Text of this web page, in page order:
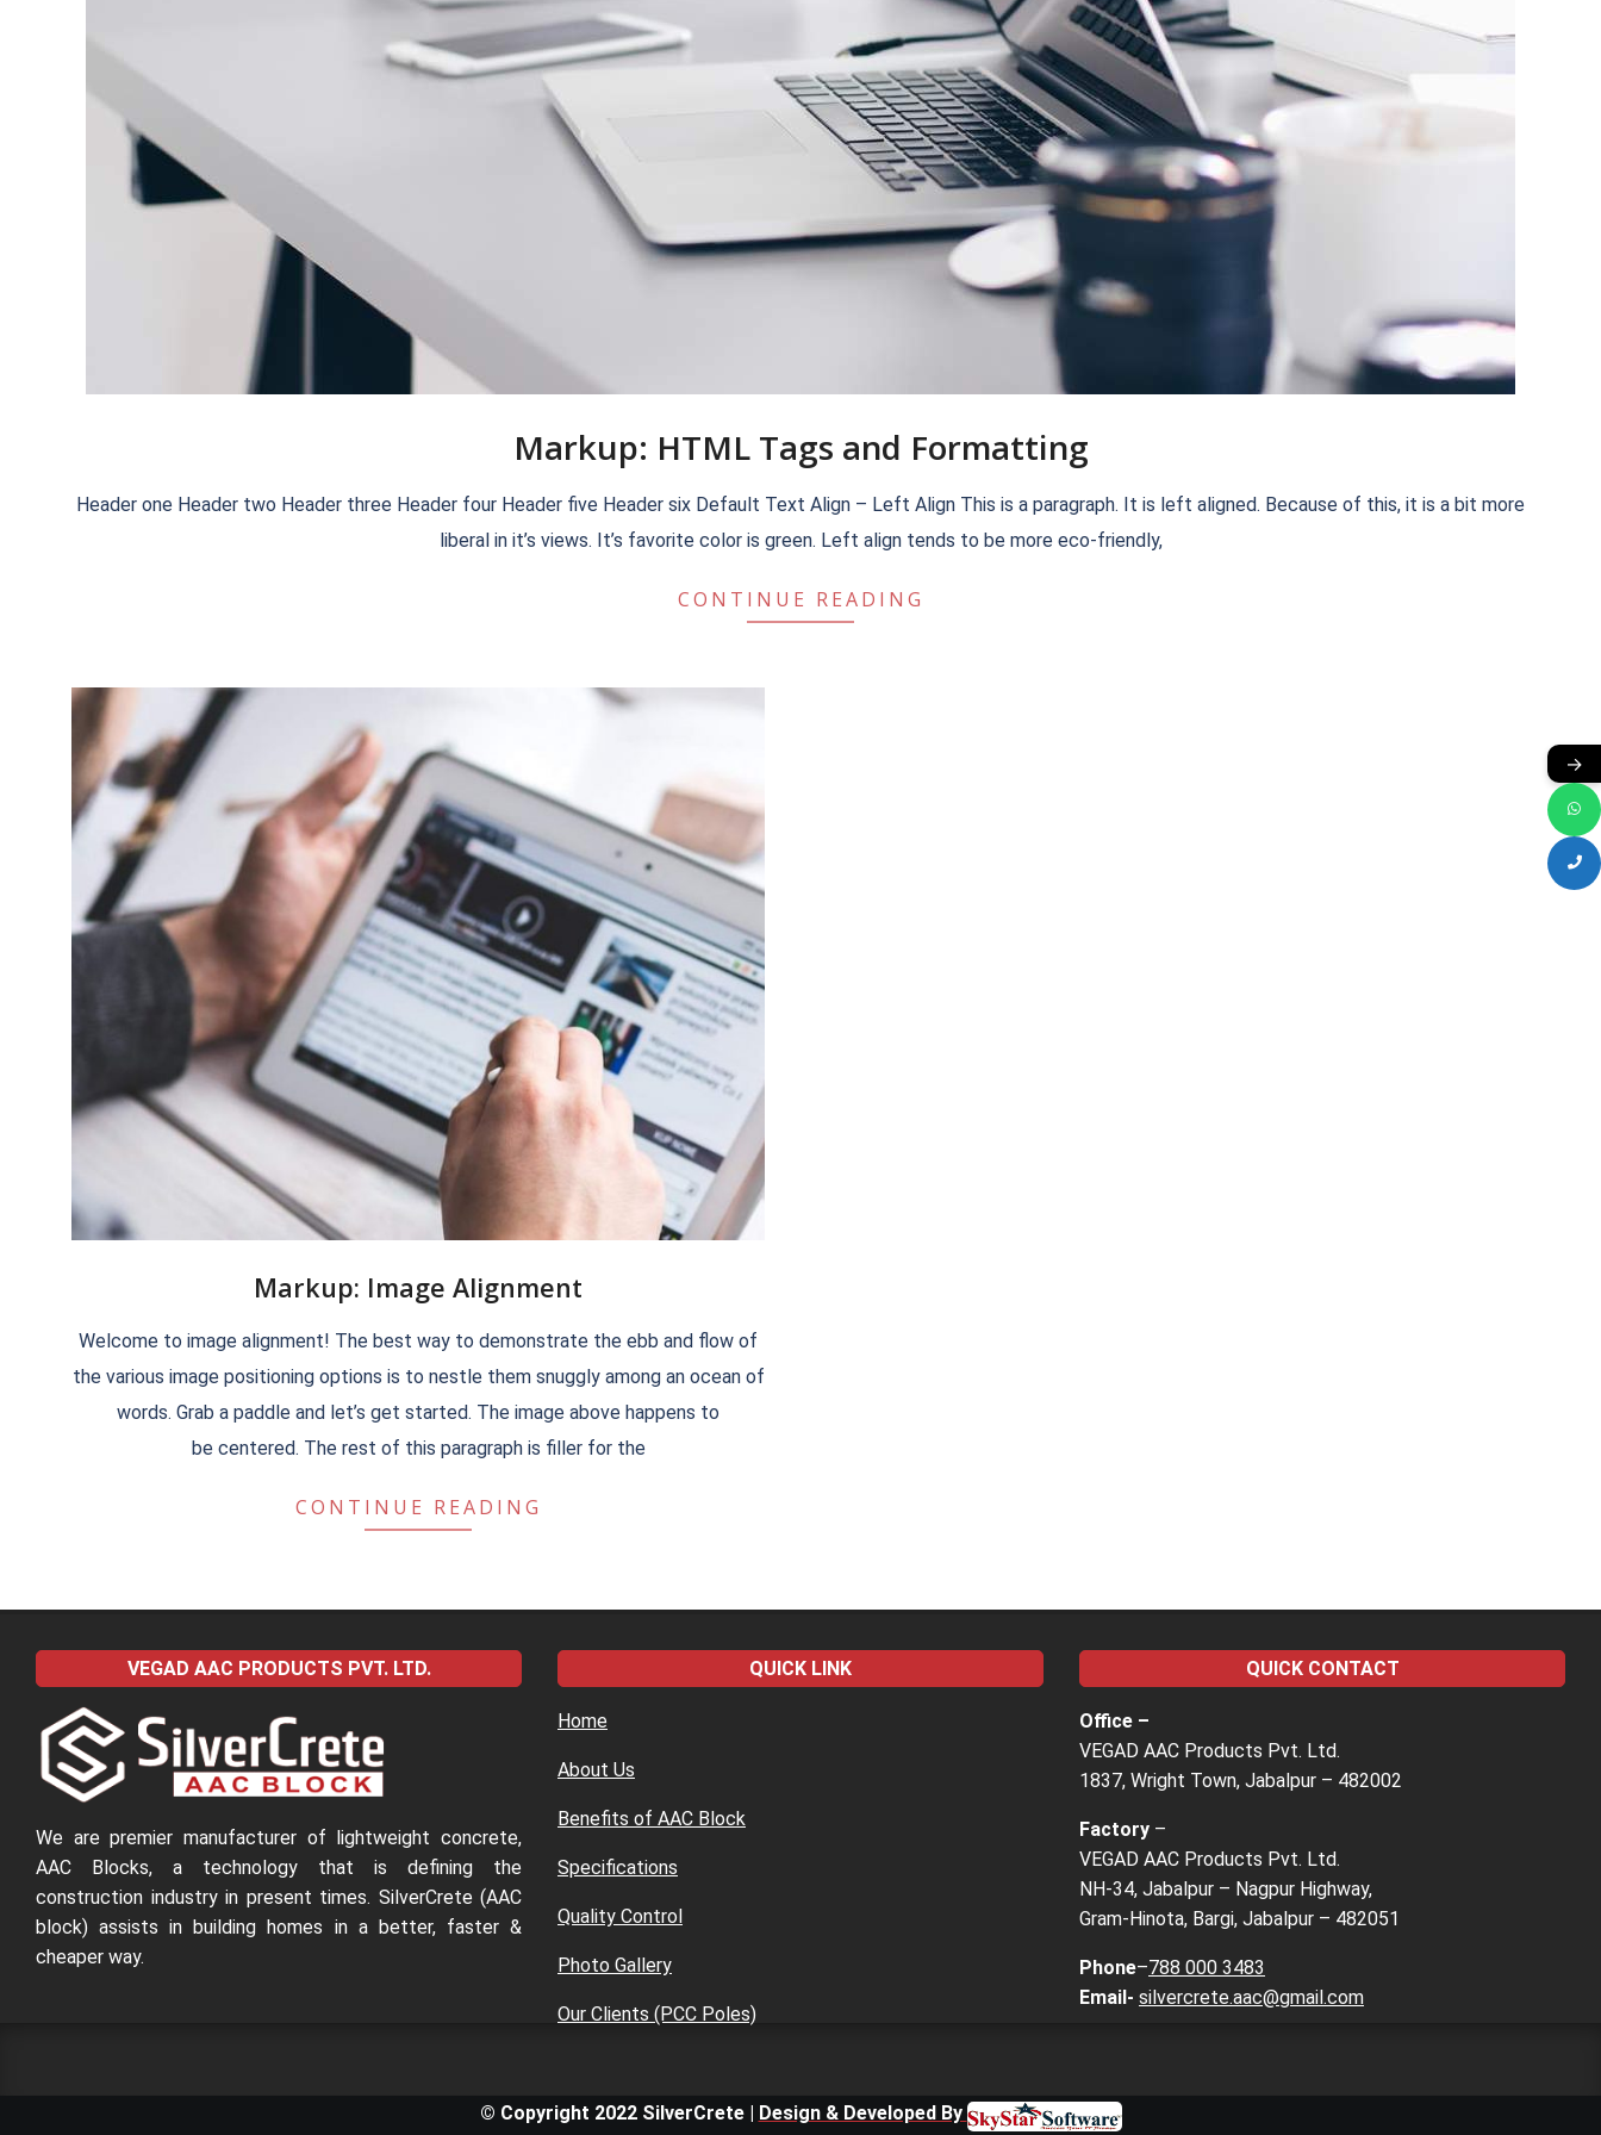
Markup: HTML Tags and Formatting
Header one Header two Header three Header four Header five Header six Default Text Align – Left Align This is a paragraph. It is left aligned. Because of this, it is a bit more
liberal in it’s views. It’s favorite color is green. Left align tends to be more eco-friendly,
CONTINUE READING
Markup: Image Alignment
Welcome to image alignment! The best way to demonstrate the ebb and flow of
the various image positioning options is to nestle them snuggly among an ocean of
words. Grab a paddle and let’s get started. The image above happens to
be centered. The rest of this paragraph is filler for the
CONTINUE READING
VEGAD AAC PRODUCTS PVT. LTD.
We are premier manufacturer of lightweight concrete,
AAC Blocks, a technology that is defining the
construction industry in present times. SilverCrete (AAC
block) assists in building homes in a better, faster &
cheaper way.
QUICK LINK
Home
About Us
Benefits of AAC Block
Specifications
Quality Control
Photo Gallery
Our Clients (PCC Poles)
QUICK CONTACT
Office –
VEGAD AAC Products Pvt. Ltd.
1837, Wright Town, Jabalpur – 482002
Factory –
VEGAD AAC Products Pvt. Ltd.
NH-34, Jabalpur – Nagpur Highway,
Gram-Hinota, Bargi, Jabalpur – 482051
Phone–788 000 3483
Email- silvercrete.aac@gmail.com
→
© Copyright 2022 SilverCrete | Design & Developed By